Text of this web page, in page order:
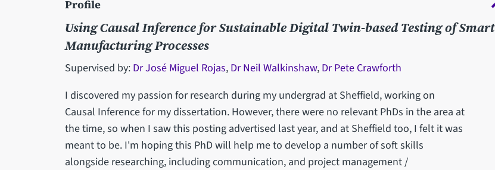
Profile
Using Causal Inference for Sustainable Digital Twin-based Testing of Smart
Manufacturing Processes
Supervised by: Dr José Miguel Rojas, Dr Neil Walkinshaw, Dr Pete Crawforth
I discovered my passion for research during my undergrad at Sheffield, working on
Causal Inference for my dissertation. However, there were no relevant PhDs in the area at
the time, so when I saw this posting advertised last year, and at Sheffield too, I felt it was
meant to be. I'm hoping this PhD will help me to develop a number of soft skills
alongside researching, including communication, and project management /